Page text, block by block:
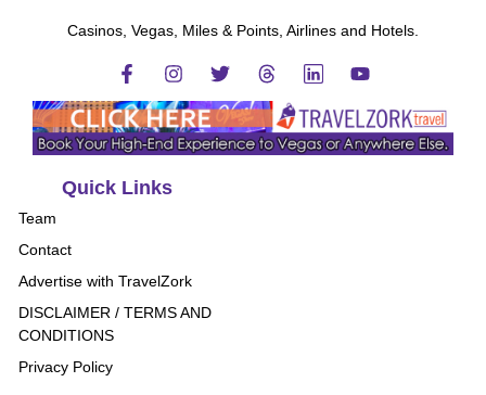
Casinos, Vegas, Miles & Points, Airlines and Hotels.
Quick Links
Team
Contact
Advertise with TravelZork
DISCLAIMER / TERMS AND
CONDITIONS
Privacy Policy